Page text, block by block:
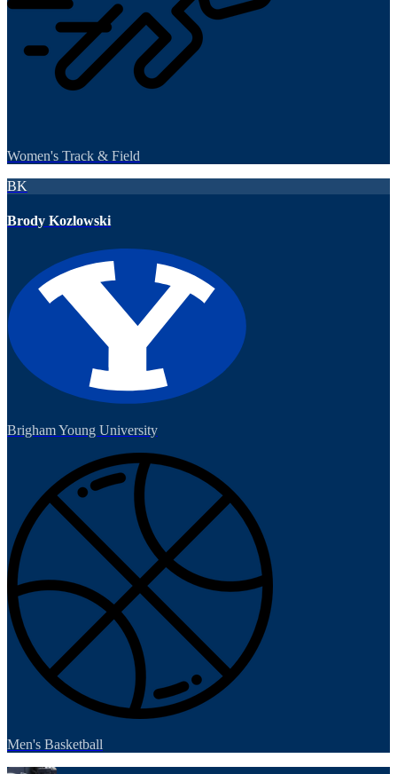
Women's Track & Field
BK
Brody Kozlowski
Brigham Young University
Men's Basketball